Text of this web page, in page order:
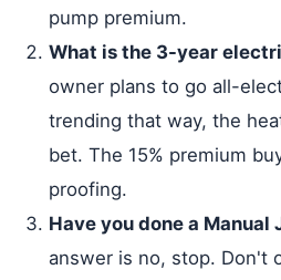
pump premium.
What is the 3-year
owner plans to go all-
trending that way, the
bet. The 15% premium
proofing.
Have you done a Manual
answer is no, stop.